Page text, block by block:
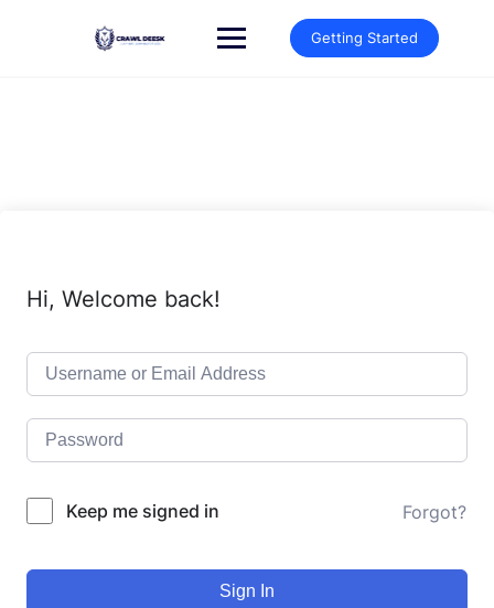
Getting Started
Hi, Welcome back!
Keep me signed in Forgot?
Sign In